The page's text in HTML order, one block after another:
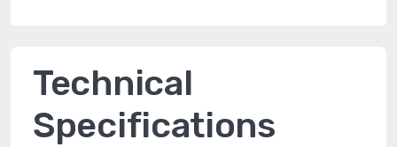
Technical
Specifications